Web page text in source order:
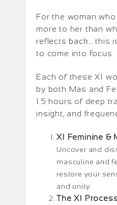
For the woman
more to her than
reflects back… this
to come into focus.
Each of these XI
by both Mas and
1.5 hours of deep
insight, and
XI Feminine &
Uncover and
masculine and
restore your
and unity.
The XI